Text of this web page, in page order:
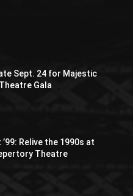
Sept. 24 for Majestic
Gala
Relive the 1990s at
Theatre